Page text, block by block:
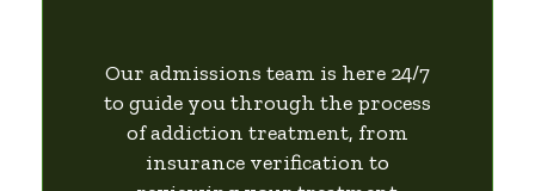
Our admissions team is here 24/7
to guide you through the process
of addiction treatment, from
insurance verification to